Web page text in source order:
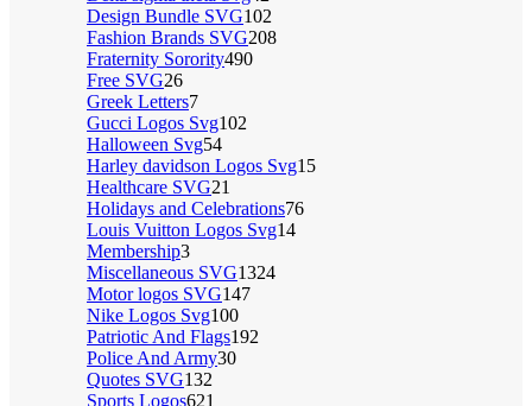
Design Bundle SVG102
Fashion Brands SVG208
Fraternity Sorority490
Free SVG26
Greek Letters7
Gucci Logos Svg102
Halloween Svg54
Harley davidson Logos Svg15
Healthcare SVG21
Holidays and Celebrations76
Louis Vuitton Logos Svg14
Membership3
Miscellaneous SVG1324
Motor logos SVG147
Nike Logos Svg100
Patriotic And Flags192
Police And Army30
Quotes SVG132
Sports Logos621